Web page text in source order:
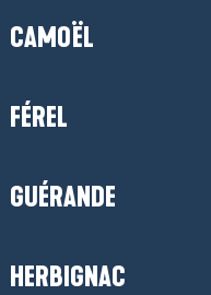
CAMOËL
FÉREL
GUÉRANDE
HERBIGNAC